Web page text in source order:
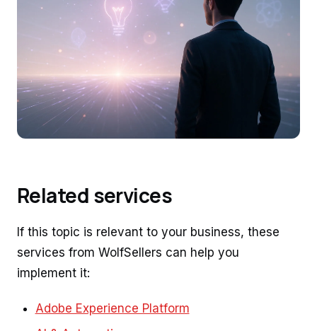
Related services
If this topic is relevant to your business, these
services from WolfSellers can help you
implement it:
Adobe Experience Platform